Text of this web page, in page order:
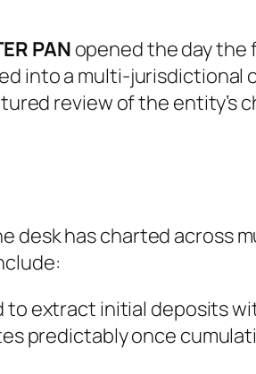
PANopened the day the
into a multi-jurisdictional
review of the
desk has charted across
to extract initial deposits
predictably once